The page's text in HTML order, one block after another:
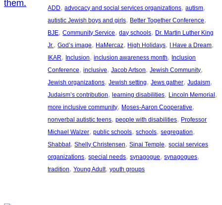
ADD, advocacy and social services organizations, autism
autistic Jewish boys and girls, Better Together Conference
BJE, Community Service, day schools, Dr. Martin Luther King
Jr., God’s image, HaMercaz, High Holidays, I Have a Dream
IKAR, Inclusion, inclusion awareness month, Inclusion
Conference, inclusive, Jacob Artson, Jewish Community
Jewish organizations, Jewish setting, Jews gather, Judaism
Judaism’s contribution, learning disabilities, Lincoln Memorial
more inclusive community, Moses-Aaron Cooperative
nonverbal autistic teens, people with disabilities, Professor
Michael Walzer, public schools, schools, segregation
Shabbat, Shelly Christensen, Sinai Temple, social services
organizations, special needs, synagogue, synagogues
tradition, Young Adult, youth groups